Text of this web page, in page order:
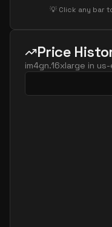
💡 Click any bar
Price
im4gn.16xlarge in